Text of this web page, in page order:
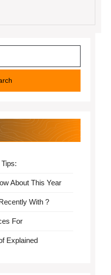
About This Year
With ?
For
Explained